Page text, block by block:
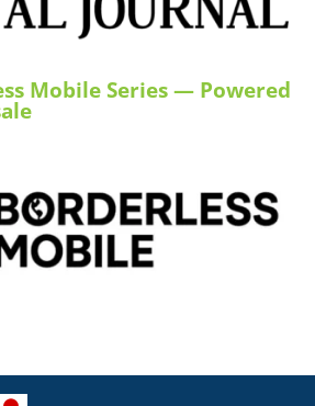
Mobile Series — Powered